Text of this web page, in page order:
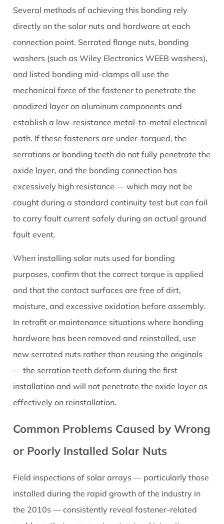
Several methods of achieving this bonding rely
directly on the solar nuts and hardware at each
connection point. Serrated flange nuts, bonding
washers (such as Wiley Electronics WEEB washers),
and listed bonding mid-clamps all use the
mechanical force of the fastener to penetrate the
anodized layer on aluminum components and
establish a low-resistance metal-to-metal electrical
path. If these fasteners are under-torqued, the
serrations or bonding teeth do not fully penetrate the
oxide layer, and the bonding connection has
excessively high resistance — which may not be
caught during a standard continuity test but can fail
to carry fault current safely during an actual ground
fault event.
When installing solar nuts used for bonding
purposes, confirm that the correct torque is applied
and that the contact surfaces are free of dirt,
moisture, and excessive oxidation before assembly.
In retrofit or maintenance situations where bonding
hardware has been removed and reinstalled, use
new serrated nuts rather than reusing the originals
— the serration teeth deform during the first
installation and will not penetrate the oxide layer as
effectively on reinstallation.
Common Problems Caused by Wrong
or Poorly Installed Solar Nuts
Field inspections of solar arrays — particularly those
installed during the rapid growth of the industry in
the 2010s — consistently reveal fastener-related